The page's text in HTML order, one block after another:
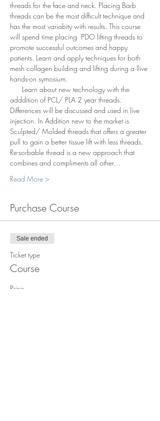
threads for the face and neck. Placing Barb
threads can be the most difficult technique and
has the most variabity with results. This course
will spend time placing  PDO lifting threads to
promote successful outcomes and happy
patients. Learn and apply techniques for both
mesh collagen building and lifting during a llive
hands-on symosium.
Learn about new technology with the
adddition of PCL/ PLA 2 year threads.
Differences will be discussed and used in live
injection. In Addition new to the market is
Sculpted/ Molded threads that offers a greater
pull to gain a better tissue lift with less threads.
Re-sorbable thread is a new approach that
combines and compliments all other…
Read More >
Purchase Course
Sale ended
Ticket type
Course
Price